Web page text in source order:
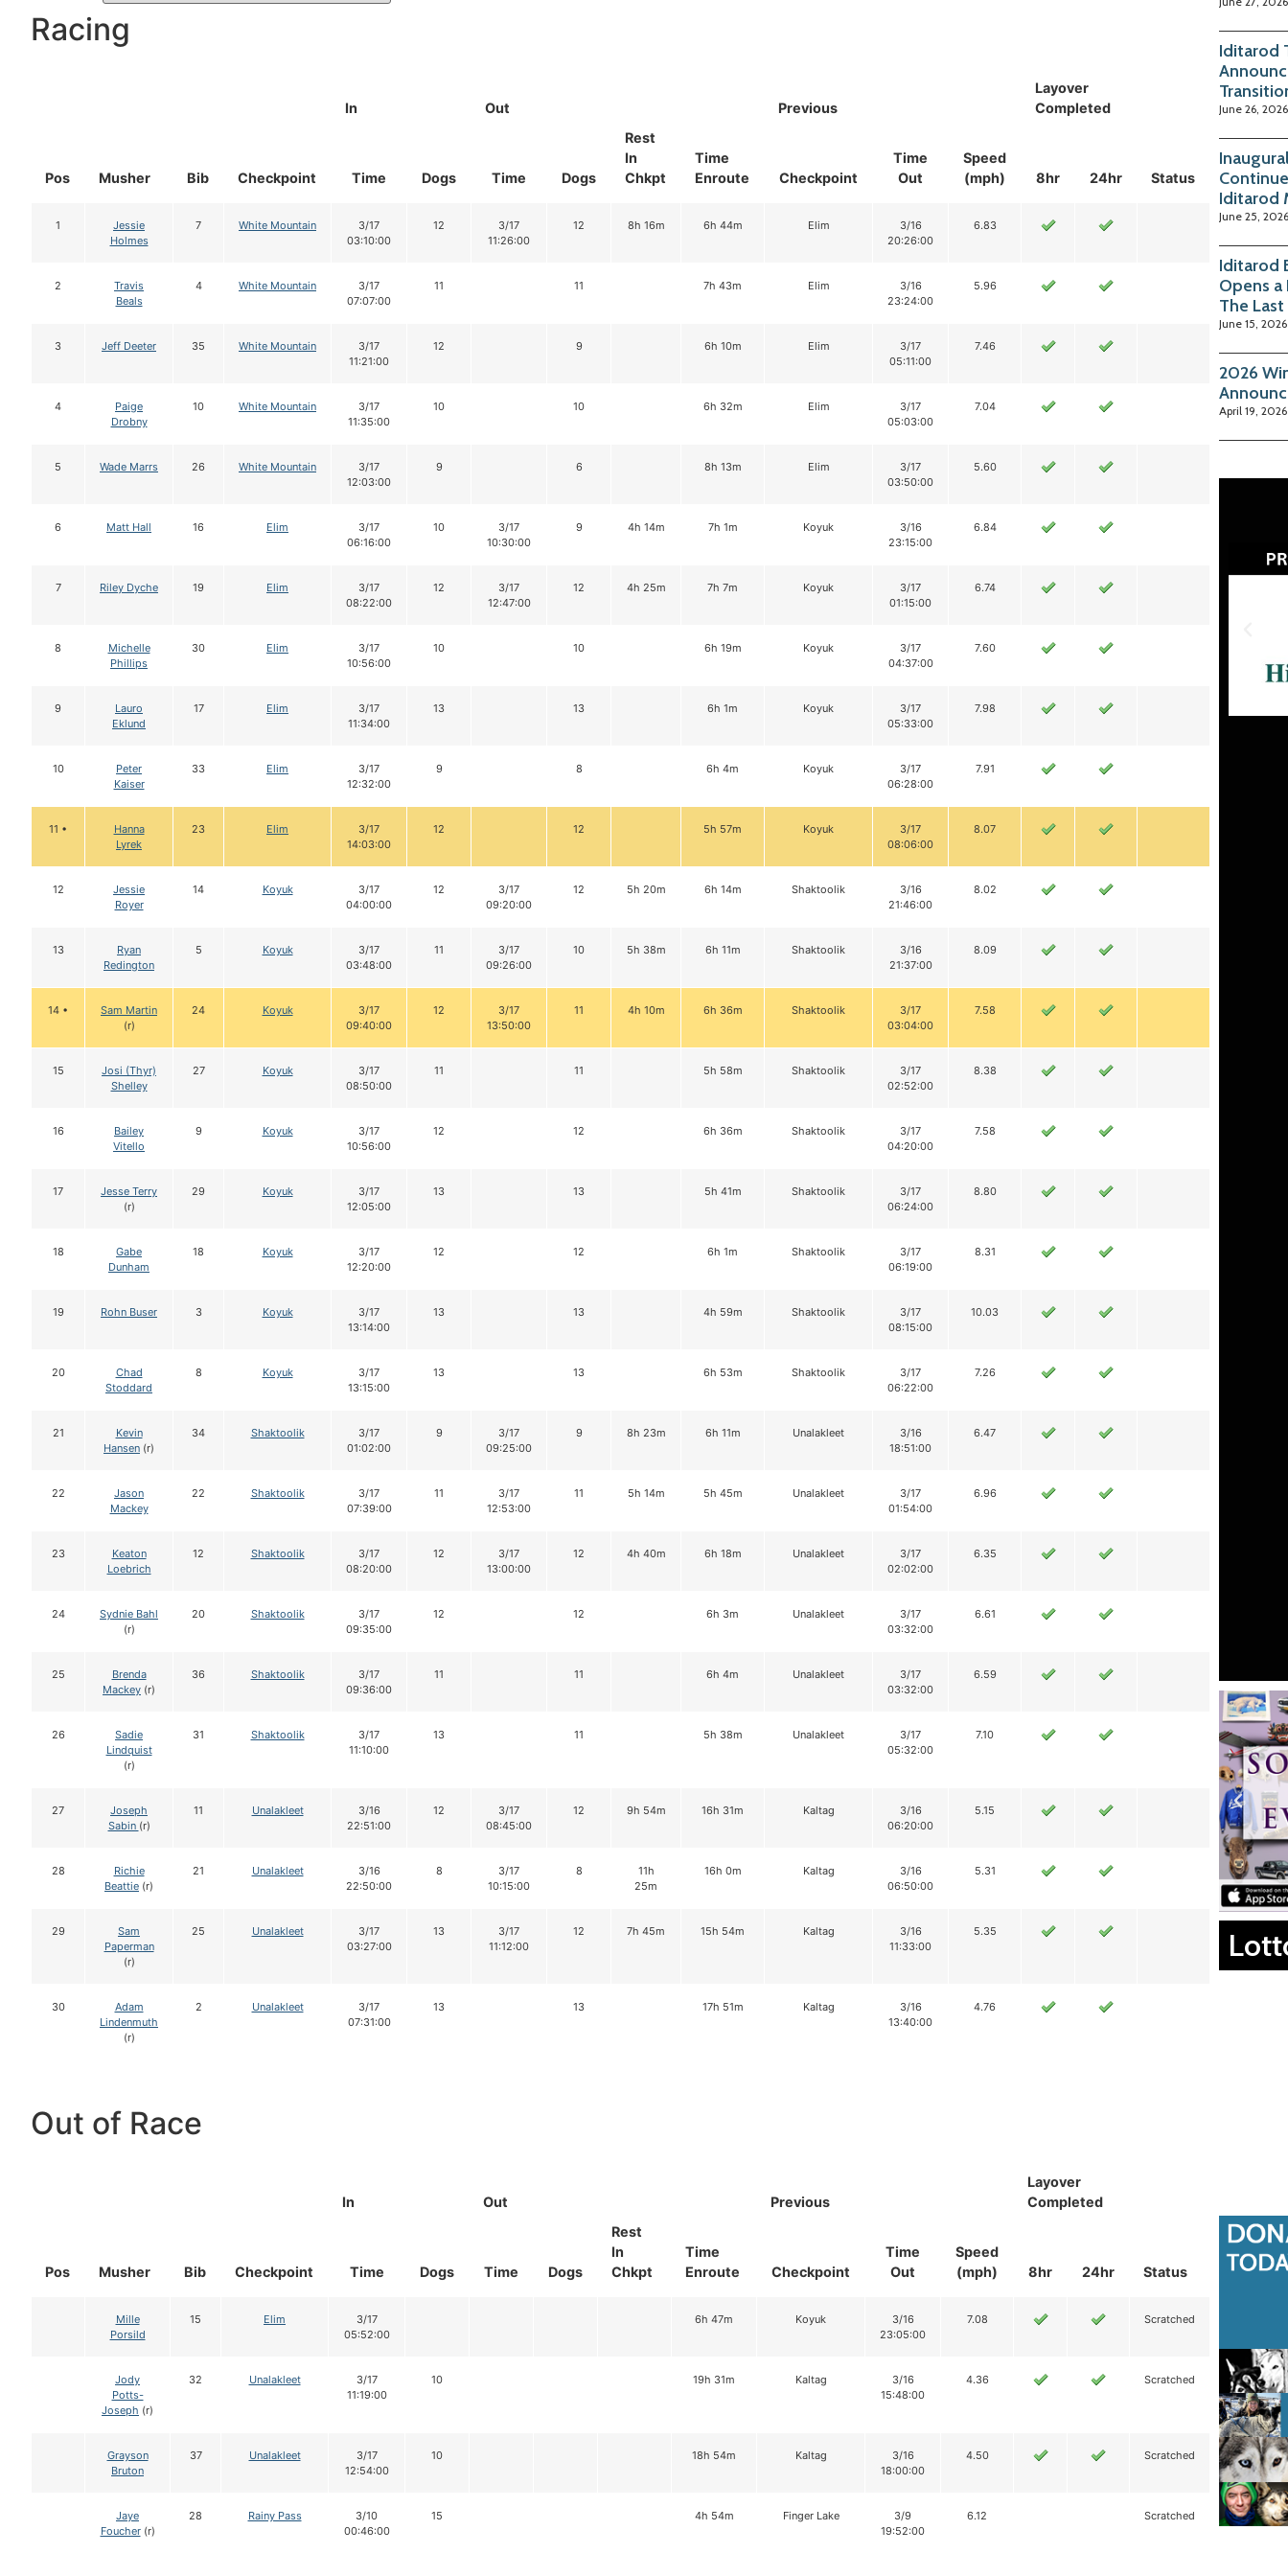
Racing
Pos Musher Bib Checkpoint
In
Out
Rest
In
Chkpt
Time
Enroute
Previous
Layover
Completed
Status
Time Dogs Time Dogs Checkpoint
Time
Out
Speed
(mph)
8hr 24hr
1
Jessie
Holmes
7 White Mountain
3/17
03:10:00
12
3/17
11:26:00
12 8h 16m 6h 44m Elim
3/16
20:26:00
6.83
2
Travis
Beals
4 White Mountain
3/17
07:07:00
11 11 7h 43m Elim
3/16
23:24:00
5.96
3 Jeff Deeter 35 White Mountain
3/17
11:21:00
12 9 6h 10m Elim
3/17
05:11:00
7.46
4
Paige
Drobny
10 White Mountain
3/17
11:35:00
10 10 6h 32m Elim
3/17
05:03:00
7.04
5 Wade Marrs 26 White Mountain
3/17
12:03:00
9 6 8h 13m Elim
3/17
03:50:00
5.60
6 Matt Hall 16 Elim
3/17
06:16:00
10
3/17
10:30:00
9 4h 14m 7h 1m Koyuk
3/16
23:15:00
6.84
7 Riley Dyche 19 Elim
3/17
08:22:00
12
3/17
12:47:00
12 4h 25m 7h 7m Koyuk
3/17
01:15:00
6.74
8
Michelle
Phillips
30 Elim
3/17
10:56:00
10 10 6h 19m Koyuk
3/17
04:37:00
7.60
9
Lauro
Eklund
17 Elim
3/17
11:34:00
13 13 6h 1m Koyuk
3/17
05:33:00
7.98
10
Peter
Kaiser
33 Elim
3/17
12:32:00
9 8 6h 4m Koyuk
3/17
06:28:00
7.91
11 •
Hanna
Lyrek
23 Elim
3/17
14:03:00
12 12 5h 57m Koyuk
3/17
08:06:00
8.07
12
Jessie
Royer
14 Koyuk
3/17
04:00:00
12
3/17
09:20:00
12 5h 20m 6h 14m Shaktoolik
3/16
21:46:00
8.02
13
Ryan
Redington
5 Koyuk
3/17
03:48:00
11
3/17
09:26:00
10 5h 38m 6h 11m Shaktoolik
3/16
21:37:00
8.09
14 •
Sam Martin
(r)
24 Koyuk
3/17
09:40:00
12
3/17
13:50:00
11 4h 10m 6h 36m Shaktoolik
3/17
03:04:00
7.58
15
Josi (Thyr)
Shelley
27 Koyuk
3/17
08:50:00
11 11 5h 58m Shaktoolik
3/17
02:52:00
8.38
16
Bailey
Vitello
9 Koyuk
3/17
10:56:00
12 12 6h 36m Shaktoolik
3/17
04:20:00
7.58
17
Jesse Terry
(r)
29 Koyuk
3/17
12:05:00
13 13 5h 41m Shaktoolik
3/17
06:24:00
8.80
18
Gabe
Dunham
18 Koyuk
3/17
12:20:00
12 12 6h 1m Shaktoolik
3/17
06:19:00
8.31
19 Rohn Buser 3 Koyuk
3/17
13:14:00
13 13 4h 59m Shaktoolik
3/17
08:15:00
10.03
20
Chad
Stoddard
8 Koyuk
3/17
13:15:00
13 13 6h 53m Shaktoolik
3/17
06:22:00
7.26
21
Kevin
Hansen (r)
34 Shaktoolik
3/17
01:02:00
9
3/17
09:25:00
9 8h 23m 6h 11m Unalakleet
3/16
18:51:00
6.47
22
Jason
Mackey
22 Shaktoolik
3/17
07:39:00
11
3/17
12:53:00
11 5h 14m 5h 45m Unalakleet
3/17
01:54:00
6.96
23
Keaton
Loebrich
12 Shaktoolik
3/17
08:20:00
12
3/17
13:00:00
12 4h 40m 6h 18m Unalakleet
3/17
02:02:00
6.35
24
Sydnie Bahl
(r)
20 Shaktoolik
3/17
09:35:00
12 12 6h 3m Unalakleet
3/17
03:32:00
6.61
25
Brenda
Mackey (r)
36 Shaktoolik
3/17
09:36:00
11 11 6h 4m Unalakleet
3/17
03:32:00
6.59
26
Sadie
Lindquist
(r)
31 Shaktoolik
3/17
11:10:00
13 11 5h 38m Unalakleet
3/17
05:32:00
7.10
27
Joseph
Sabin (r)
11 Unalakleet
3/16
22:51:00
12
3/17
08:45:00
12 9h 54m 16h 31m Kaltag
3/16
06:20:00
5.15
28
Richie
Beattie (r)
21 Unalakleet
3/16
22:50:00
8
3/17
10:15:00
8
11h
25m
16h 0m Kaltag
3/16
06:50:00
5.31
29
Sam
Paperman
(r)
25 Unalakleet
3/17
03:27:00
13
3/17
11:12:00
12 7h 45m 15h 54m Kaltag
3/16
11:33:00
5.35
30
Adam
Lindenmuth
(r)
2 Unalakleet
3/17
07:31:00
13 13 17h 51m Kaltag
3/16
13:40:00
4.76
Out of Race
Pos Musher Bib Checkpoint
In
Out
Rest
In
Chkpt
Time
Enroute
Previous
Layover
Completed
Status
Time Dogs Time Dogs Checkpoint
Time
Out
Speed
(mph)
8hr 24hr
Mille
Porsild
15 Elim
3/17
05:52:00
6h 47m Koyuk
3/16
23:05:00
7.08 Scratched
Jody
Potts-
Joseph (r)
32 Unalakleet
3/17
11:19:00
10 19h 31m Kaltag
3/16
15:48:00
4.36 Scratched
Grayson
Bruton
37 Unalakleet
3/17
12:54:00
10 18h 54m Kaltag
3/16
18:00:00
4.50 Scratched
Jaye
Foucher(r)
28 Rainy Pass
3/10
00:46:00
15 4h 54m Finger Lake
3/9
19:52:00
6.12 Scratched
Iditarod
June 26, 2026
Iditarod
June 25, 2026
Iditarod
Opens
The
June 15, 2026
2026
April 19, 2026